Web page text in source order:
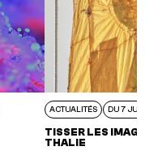
ACTUALITÉS DU 7
TISSER LES
THALIE